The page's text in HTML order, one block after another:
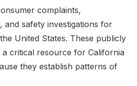
complaints,
and safety investigations for
United States. These publicly
critical resource for California
they establish patterns of